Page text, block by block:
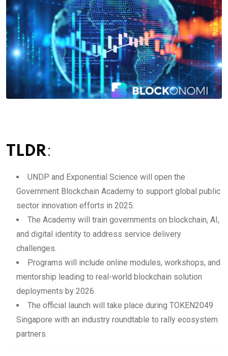
TLDR:
UNDP and Exponential Science will open the
Government Blockchain Academy to support global public
sector innovation efforts in 2025.
The Academy will train governments on blockchain, AI,
and digital identity to address service delivery
challenges.
Programs will include online modules, workshops, and
mentorship leading to real-world blockchain solution
deployments by 2026.
The official launch will take place during TOKEN2049
Singapore with an industry roundtable to rally ecosystem
partners.